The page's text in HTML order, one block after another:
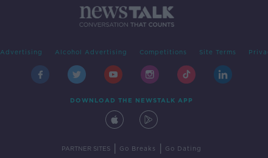
Advertising Alcohol Advertising Competitions Site Terms
DOWNLOAD THE NEWSTALK APP
PARTNER SITES Go Breaks Go Dating